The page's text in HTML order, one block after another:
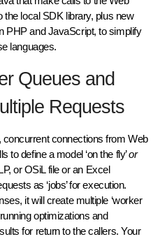
the local SDK library, plus new
PHP and JavaScript, to simplify
languages.
Queues and
Requests
connections from Web
to define a model ‘on the fly’or
or OSiL file or an Excel
as ‘jobs’ for execution.
it will create multiple ‘worker
optimizations and
for return to the callers. Your